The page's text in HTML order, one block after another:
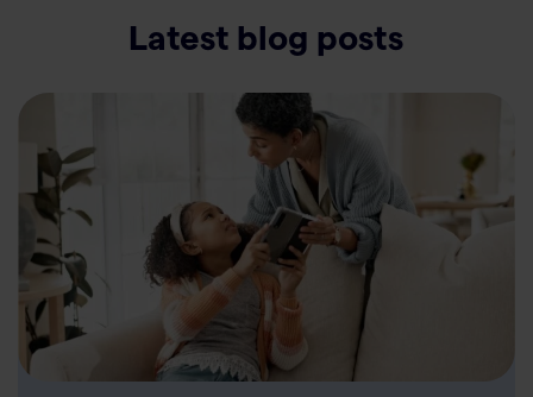
Latest blog posts